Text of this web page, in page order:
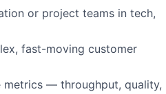
or project teams in tech,
fast-moving customer
— throughput, quality,